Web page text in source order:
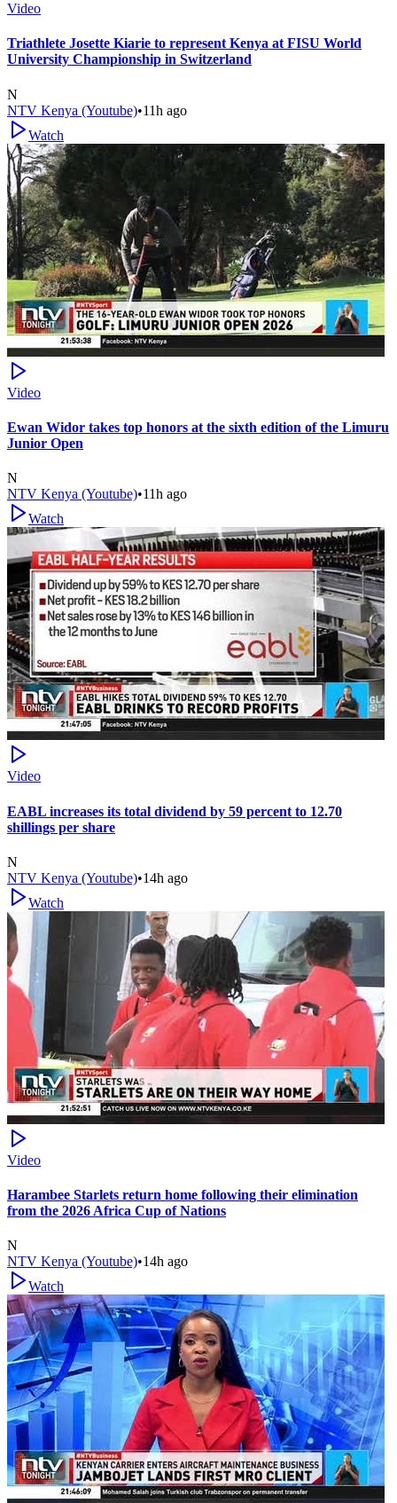
Video
Triathlete Josette Kiarie to represent Kenya at FISU World
University Championship in Switzerland
N
NTV Kenya (Youtube)•11h ago
Watch
Video
Ewan Widor takes top honors at the sixth edition of the Limuru
Junior Open
N
NTV Kenya (Youtube)•11h ago
Watch
Video
EABL increases its total dividend by 59 percent to 12.70
shillings per share
N
NTV Kenya (Youtube)•14h ago
Watch
Video
Harambee Starlets return home following their elimination
from the 2026 Africa Cup of Nations
N
NTV Kenya (Youtube)•14h ago
Watch